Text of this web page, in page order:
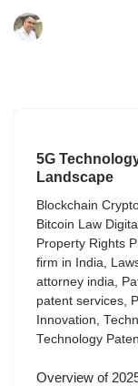
5G
Landscape
Blockchain
Bitcoin Law
Property Rights
firm in India,
attorney india,
patent services,
Innovation,
Technology
Overview of